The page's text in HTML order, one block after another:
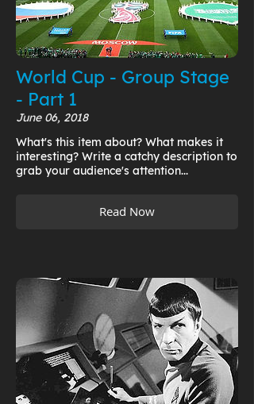
World Cup - Group Stage
- Part 1
June 06, 2018
What's this item about? What makes it
interesting? Write a catchy description to
grab your audience's attention...
Read Now